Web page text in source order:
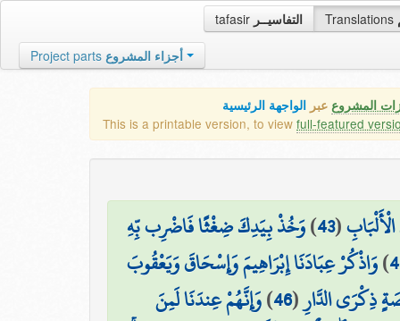
tafasir التفاسيــر Translations
Project parts أجزاء المشروع
المشروع عبر الواجهة الرئيسية
This is a printable version, to view full-featured
(
43
)وَخُذْ بِيَدِكَ ضِغْثًا فَاضْرِب بِّهِ
)وَاذْكُرْ عِبَادَنَا إِبْرَاهِيمَ وَإِسْحَاقَ وَيَعْقُوبَ
ذِكْرَى الدَّارِ(
46
)وَإِنَّهُمْ عِندَنَا لَمِنَ